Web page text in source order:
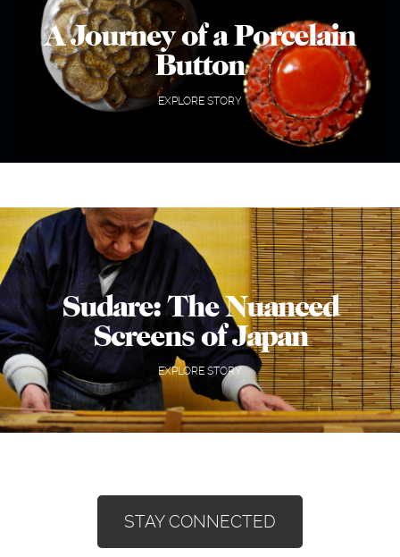
A Journey of a Porcelain
Button
EXPLORE STORY
Sudare: The Nuanced
Screens of Japan
EXPLORE STORY
STAY CONNECTED